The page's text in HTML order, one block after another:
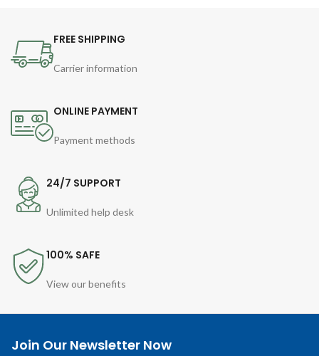
FREE SHIPPING
Carrier information
ONLINE PAYMENT
Payment methods
24/7 SUPPORT
Unlimited help desk
100% SAFE
View our benefits
Join Our Newsletter Now